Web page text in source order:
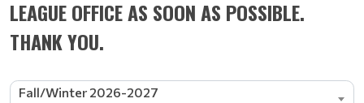
LEAGUE OFFICE AS SOON AS POSSIBLE.
THANK YOU.
Fall/Winter 2026-2027